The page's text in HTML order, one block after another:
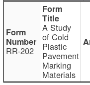
RR-202
A Study
of Cold
Plastic
Pavement
Marking
Materials